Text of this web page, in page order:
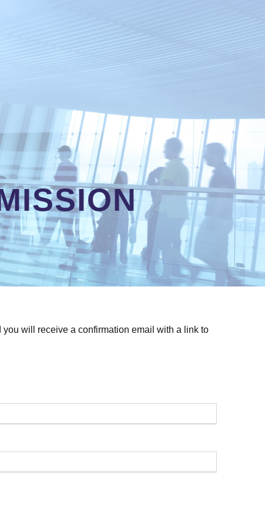
will receive a confirmation email with a link to